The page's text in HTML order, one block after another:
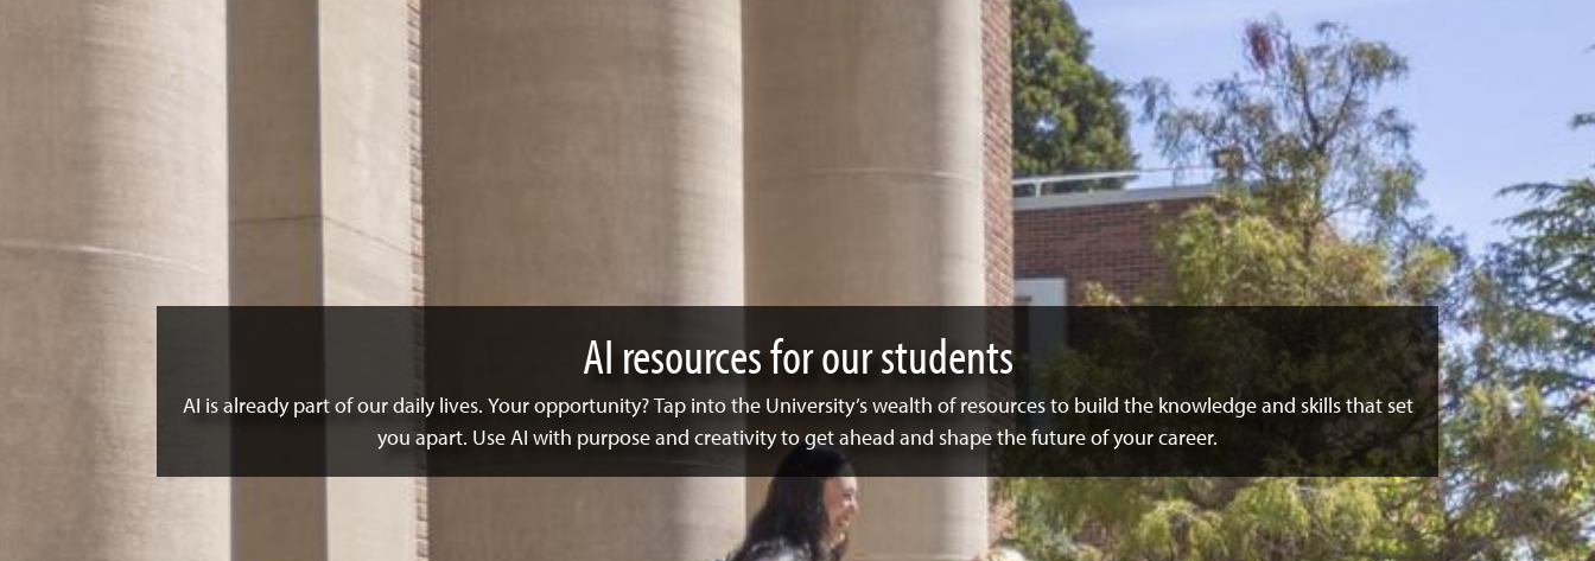
AI resources for our students
AI is already part of our daily lives. Your opportunity? Tap into the University’s wealth of resources to build the knowledge and skills that set
you apart. Use AI with purpose and creativity to get ahead and shape the future of your career.